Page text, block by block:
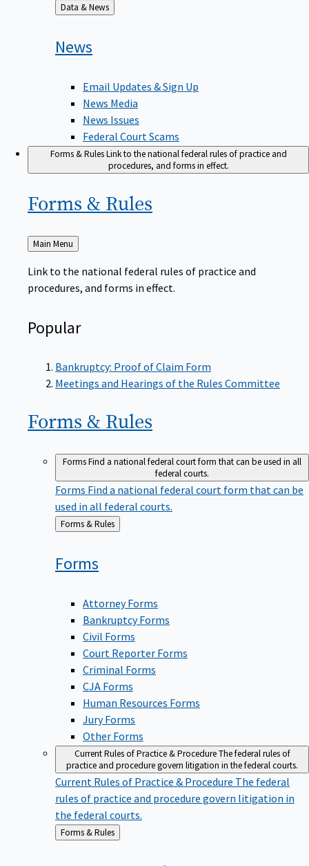
Back
to
Data & News
News
Email Updates & Sign Up
News Media
News Issues
Federal Court Scams
Forms & RulesLink to the national federal rules of practice and
procedures, and forms in effect.
Forms & Rules
Back
to
Main Menu
Link to the national federal rules of practice and
procedures, and forms in effect.
Popular
Bankruptcy: Proof of Claim Form
Meetings and Hearings of the Rules Committee
Forms & Rules
FormsFind a national federal court form that can be used in all
federal courts.
Forms Find a national federal court form that can be
used in all federal courts.
Back
Forms & Rules
Forms
Attorney Forms
Bankruptcy Forms
Civil Forms
Court Reporter Forms
Criminal Forms
CJA Forms
Human Resources Forms
Jury Forms
Other Forms
Current Rules of Practice & ProcedureThe federal rules of
practice and procedure govern litigation in the federal courts.
Current Rules of Practice & Procedure The federal
rules of practice and procedure govern litigation in
the federal courts.
Back
to
Forms & Rules